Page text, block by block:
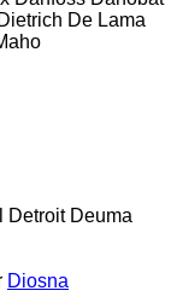
De Lama
Detroit Deuma
Diosna